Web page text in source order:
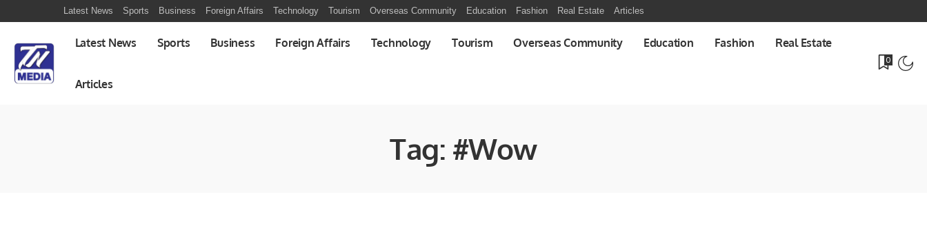
Latest News Sports Business Foreign Affairs Technology Tourism Overseas Community Education Fashion Real Estate Articles
Latest News Sports Business Foreign Affairs Technology Tourism Overseas Community Education Fashion Real Estate
Articles
0
Tag: #Wow